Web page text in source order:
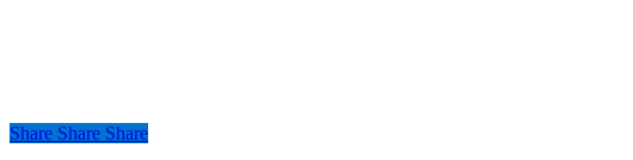
Share
Share Share Share